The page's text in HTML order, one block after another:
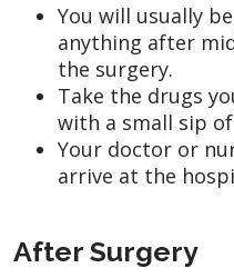
You will usually
anything after
the surgery.
Take the drugs
with a small sip
Your doctor or
arrive at the
After Surgery